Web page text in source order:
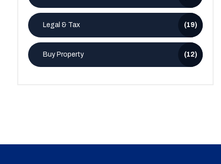
Legal & Tax (19)
Buy Property (12)